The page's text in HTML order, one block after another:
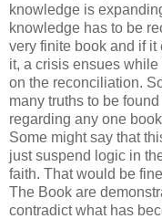
knowledge is
knowledge has to be
very finite book and if
it, a crisis ensues
on the reconciliation.
many truths to be
regarding any one
Some might say that
just suspend logic in
faith. That would be
The Book are
contradict what has